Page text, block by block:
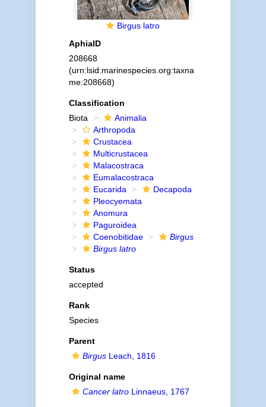
Birgus latro
AphiaID
208668
(urn:lsid:marinespecies.org:taxna
me:208668)
Classification
Biota
Animalia
Arthropoda
Crustacea
Multicrustacea
Malacostraca
Eumalacostraca
Eucarida
Decapoda
Pleocyemata
Anomura
Paguroidea
Coenobitidae
Birgus
Birgus latro
Status
accepted
Rank
Species
Parent
BirgusLeach, 1816
Original name
Cancer latroLinnaeus, 1767